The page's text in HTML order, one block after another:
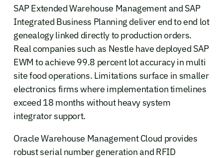
SAP Extended Warehouse Management and SAP
Integrated Business Planning deliver end to end lot
genealogy linked directly to production orders.
Real companies such as Nestle have deployed SAP
EWM to achieve 99.8 percent lot accuracy in multi
site food operations. Limitations surface in smaller
electronics firms where implementation timelines
exceed 18 months without heavy system
integrator support.
Oracle Warehouse Management Cloud provides
robust serial number generation and RFID